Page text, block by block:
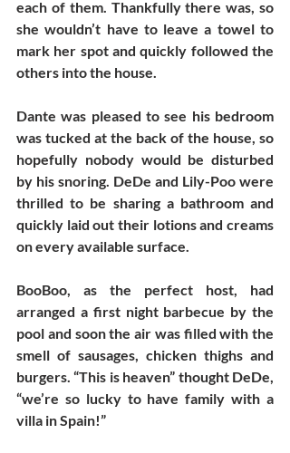
each of them. Thankfully there was, so
she wouldn’t have to leave a towel to
mark her spot and quickly followed the
others into the house.
Dante was pleased to see his bedroom
was tucked at the back of the house, so
hopefully nobody would be disturbed
by his snoring. DeDe and Lily-Poo were
thrilled to be sharing a bathroom and
quickly laid out their lotions and creams
on every available surface.
BooBoo, as the perfect host, had
arranged a first night barbecue by the
pool and soon the air was filled with the
smell of sausages, chicken thighs and
burgers. “This is heaven” thought DeDe,
“we’re so lucky to have family with a
villa in Spain!”